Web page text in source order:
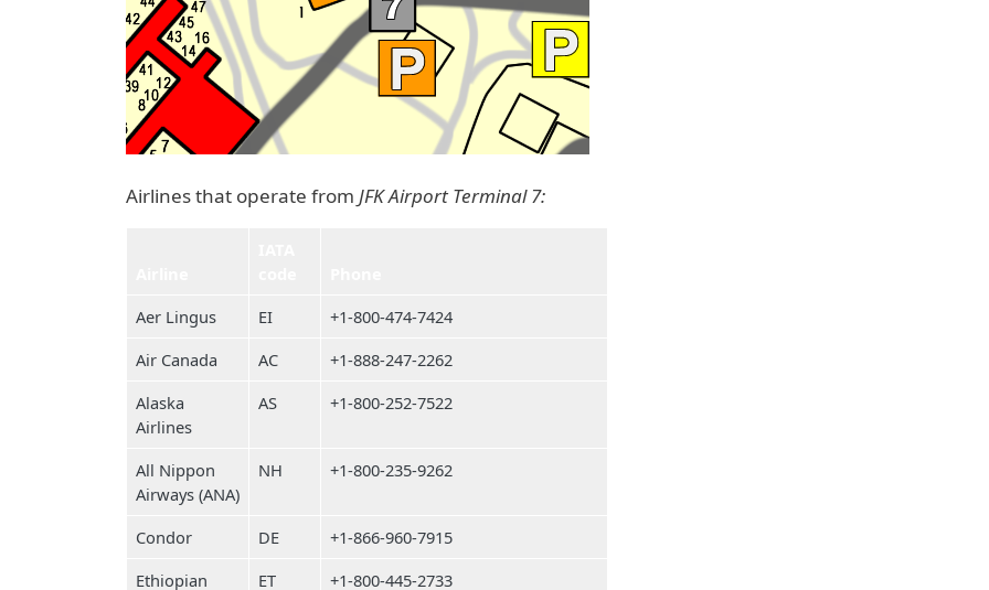
Airlines that operate from JFK Airport Terminal 7:
Aer Lingus
EI
+1-800-474-7424
Air Canada
AC
+1-888-247-2262
Alaska
Airlines
AS +1-800-252-7522
All Nippon
Airways (ANA)
NH +1-800-235-9262
Condor DE
+1-866-960-7915
Ethiopian
ET +1-800-445-2733